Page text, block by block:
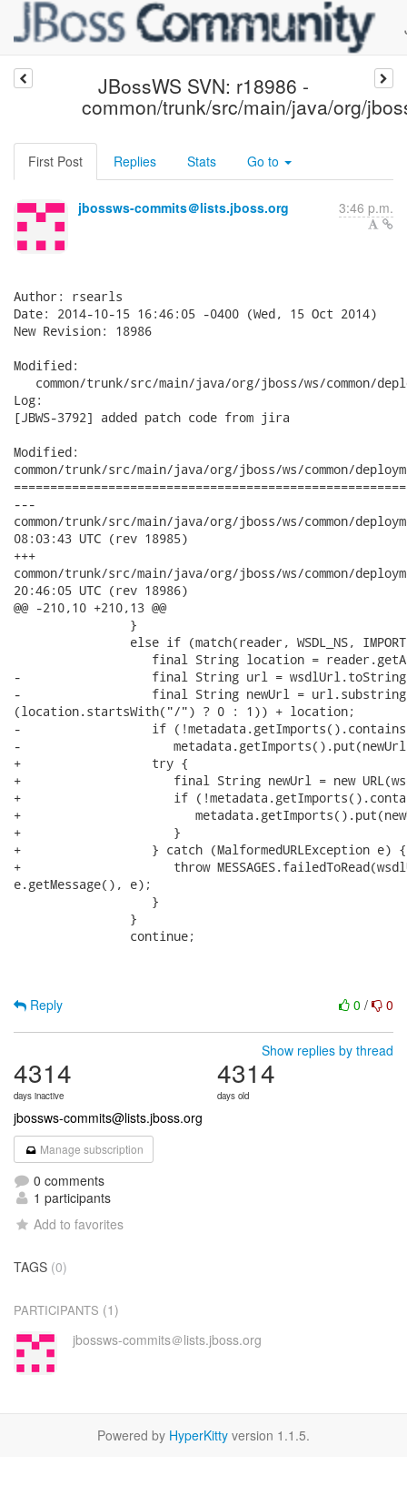
JBossWS SVN: r18986 -
common/trunk/src/main/java/org/
First Post Replies Stats Go to
jbossws-commits＠lists.jboss.org 3:46 p.m.
Author: rsearls
Date: 2014-10-15 16:46:05 -0400 (Wed, 15 Oct 2014)
New Revision: 18986
Modified:
common/trunk/src/main/java/org/jboss/ws/common/
Log:
[JBWS-3792] added patch code from jira
Modified:
common/trunk/src/main/java/org/jboss/ws/common/
---
common/trunk/src/main/java/org/jboss/ws/common/deployment/
08:03:43 UTC (rev 18985)
+++
common/trunk/src/main/java/org/jboss/ws/common/deployment/
20:46:05 UTC (rev 18986)
@@ -210,10 +210,13 @@
                }
else if (match(reader, WSDL_NS,
final String location =
-                  final String url =
-                  final String newUrl =
(location.startsWith("/") ? 0 : 1)) + location;
-                  if
-
+                  try {
+                     final String newUrl = new
+                     if
+
+                     }
+                  } catch (MalformedURLException e) {
+                     throw
e.getMessage(), e);
                   }
                }
                continue;
0 / 0
Reply
Show replies by thread
4314
days inactive
4314
days old
jbossws-commits@lists.jboss.org
Manage subscription
0 comments
1 participants
Add to favorites
TAGS (0)
PARTICIPANTS (1)
jbossws-commits＠lists.jboss.org
Powered by HyperKitty version 1.1.5.